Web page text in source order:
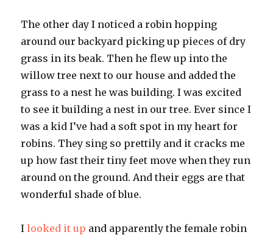
The other day I noticed a robin hopping
around our backyard picking up pieces of dry
grass in its beak. Then he flew up into the
willow tree next to our house and added the
grass to a nest he was building. I was excited
to see it building a nest in our tree. Ever since I
was a kid I’ve had a soft spot in my heart for
robins. They sing so prettily and it cracks me
up how fast their tiny feet move when they run
around on the ground. And their eggs are that
wonderful shade of blue.
Ilooked it up and apparently the female robin